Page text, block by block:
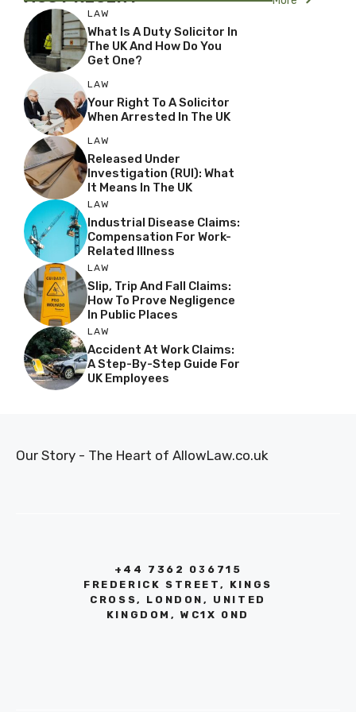
LAW
What Is A Duty Solicitor In
The UK And How Do You
Get One?
LAW
Your Right To A Solicitor
When Arrested In The UK
LAW
Released Under
Investigation (RUI): What
It Means In The UK
LAW
Industrial Disease Claims:
Compensation For Work-
Related Illness
LAW
Slip, Trip And Fall Claims:
How To Prove Negligence
In Public Places
LAW
Accident At Work Claims:
A Step-By-Step Guide For
UK Employees
Our Story - The Heart of AllowLaw.co.uk
+44 7362 036715
FREDERICK STREET, KINGS
CROSS, LONDON, UNITED
KINGDOM, WC1X 0ND